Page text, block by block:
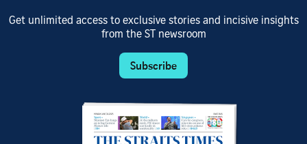
Get unlimited access to exclusive stories and incisive insights
from the ST newsroom
Subscribe